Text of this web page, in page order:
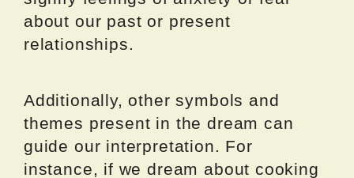
about our past or present
relationships.
Additionally, other symbols and
themes present in the dream can
guide our interpretation. For
instance, if we dream about cooking